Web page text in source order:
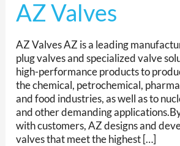
AZ Valves
AZ Valves AZ is a leading
plug valves and specialized valve
high-performance products to
the chemical, petrochemical,
and food industries, as well as to
and other demanding
with customers, AZ designs and
valves that meet the highest […]